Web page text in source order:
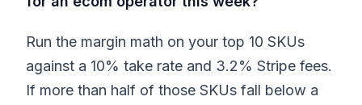
Run the margin math on your top 10 SKUs
against a 10% take rate and 3.2% Stripe fees.
If more than half of those SKUs fall below a